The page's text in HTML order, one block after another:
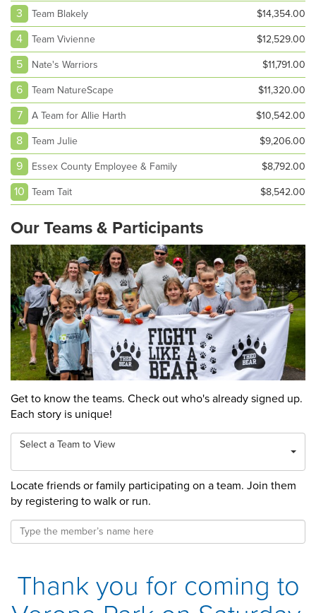
3 Team Blakely $14,354.00
4 Team Vivienne $12,529.00
5 Nate's Warriors $11,791.00
6 Team NatureScape $11,320.00
7 A Team for Allie Harth $10,542.00
8 Team Julie $9,206.00
9 Essex County Employee & Family $8,792.00
10 Team Tait $8,542.00
Our Teams & Participants
Get to know the teams. Check out who's already signed up.
Each story is unique!
Select a Team to View
Locate friends or family participating on a team. Join them
by registering to walk or run.
Thank you for coming to